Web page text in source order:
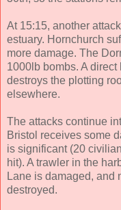
At 15:15, another
estuary. Hornchurch
more damage. The
1000lb bombs. A
destroys the plotting
elsewhere.
The attacks continue
Bristol receives some
is significant (20
hit). A trawler in the
Lane is damaged, and
destroyed.